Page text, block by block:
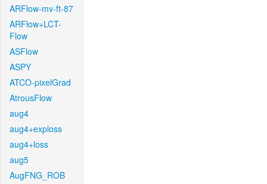
ARFlow-mv-ft-87
ARFlow+LCT-
Flow
ASFlow
ASPY
ATCO-pixelGrad
AtrousFlow
aug4
aug4+exploss
aug4+loss
aug5
AugFNG_ROB